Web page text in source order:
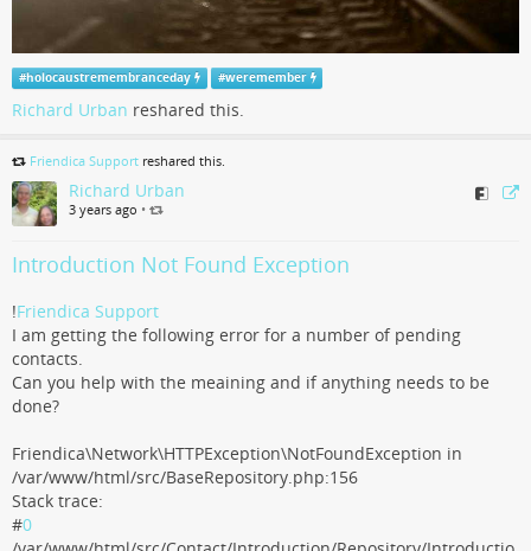
#holocaustremembranceday #weremember
Richard Urban reshared this.
Friendica Support reshared this.
Richard Urban
3 years ago •
Introduction Not Found Exception
!Friendica Support
I am getting the following error for a number of pending
contacts.
Can you help with the meaining and if anything needs to be
done?
Friendica\Network\HTTPException\NotFoundException in
/var/www/html/src/BaseRepository.php:156
Stack trace:
#0